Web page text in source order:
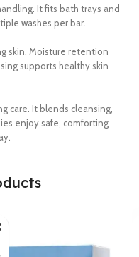
It fits bath trays and
washes per bar.
skin. Moisture retention
supports healthy skin
care. It blends cleansing,
enjoy safe, comforting